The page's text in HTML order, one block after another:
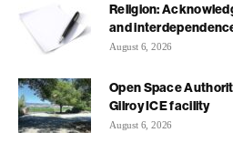
Religion:
and
August 6, 2026
Open Space
Gilroy ICE facility
August 6, 2026